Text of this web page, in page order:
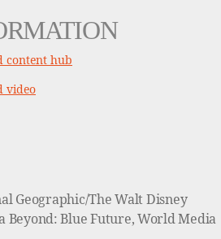
content hub
video
Geographic/The Walt Disney
Beyond: Blue Future,World Media